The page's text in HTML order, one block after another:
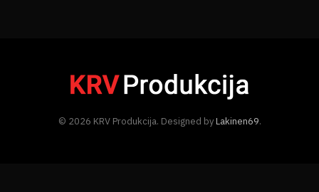
© 2026 KRV Produkcija. Designed byLakinen69.